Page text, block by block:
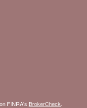
FINRA's BrokerCheck